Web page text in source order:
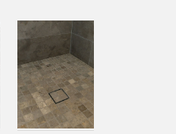
IMPERIAL GREY
HONED MOSIAC MARBLE